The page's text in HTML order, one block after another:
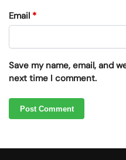
Email *
Save my name, email, and
next time I comment.